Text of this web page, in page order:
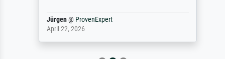
Jürgen@ProvenExpert
April 22, 2026